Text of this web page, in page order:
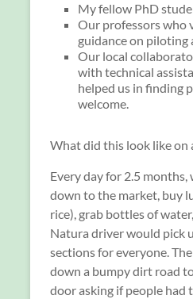
My fellow PhD
Our professors who
guidance on piloting
Our local
with technical
helped us in finding
welcome.
What did this look like on
Every day for 2.5
down to the market, buy
rice), grab bottles of
Natura driver would pick
sections for everyone.
down a bumpy dirt road
door asking if people had